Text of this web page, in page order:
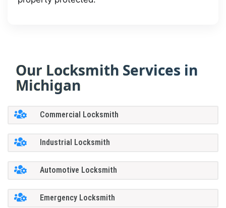
Our Locksmith Services in
Michigan
Commercial Locksmith
Industrial Locksmith
Automotive Locksmith
Emergency Locksmith